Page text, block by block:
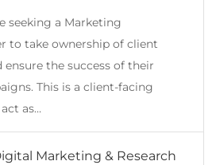
seeking a Marketing
to take ownership of client
ensure the success of their
This is a client-facing
as…
Marketing & Research